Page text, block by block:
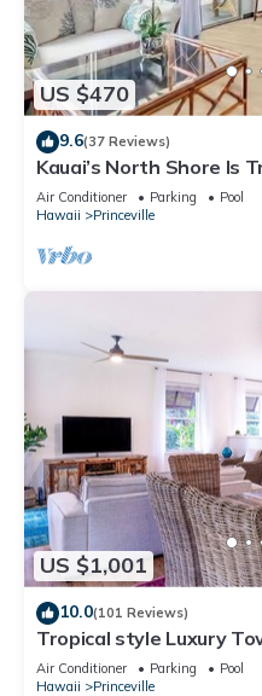
US $470
9.6(37 Reviews)
Kauai’s North Shore Is
Paradise! HEART OF
Air Conditioner Parking
Pool
Hawaii
Princeville
US $1,001
10.0(101 Reviews)
Tropical style Luxury
- Paradise!
Air Conditioner Parking
Pool
Hawaii
Princeville